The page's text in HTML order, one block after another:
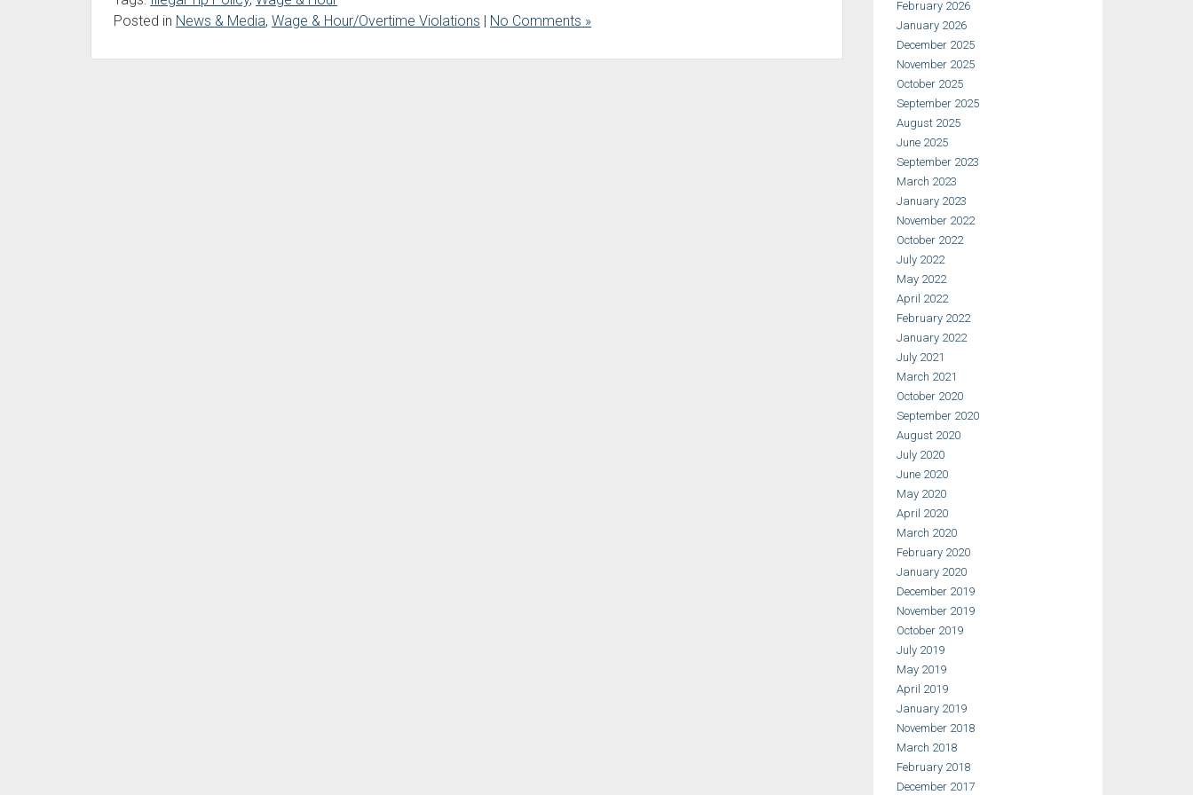
Posted in News & Media, Wage & Hour/Overtime Violations | No Comments »
February 2026
January 2026
December 2025
November 2025
October 2025
September 2025
August 2025
June 2025
September 2023
March 2023
January 2023
November 2022
October 2022
July 2022
May 2022
April 2022
February 2022
January 2022
July 2021
March 2021
October 2020
September 2020
August 2020
July 2020
June 2020
May 2020
April 2020
March 2020
February 2020
January 2020
December 2019
November 2019
October 2019
July 2019
May 2019
April 2019
January 2019
November 2018
March 2018
February 2018
December 2017